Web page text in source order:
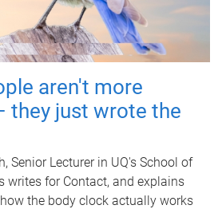
aren't more
they just wrote the
Senior Lecturer in UQ's School of
writes for Contact, and explains
the body clock actually works